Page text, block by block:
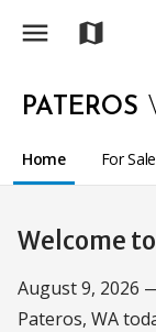
menu map
PATEROS
Home For Sale
Welcome
August 9, 2026
Pateros, WA